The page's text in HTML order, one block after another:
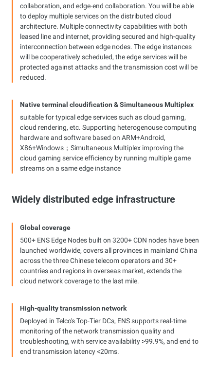
collaboration, and edge-end collaboration. You will be able
to deploy multiple services on the distributed cloud
architecture. Multiple connectivity capabilities with both
leased line and internet, providing secured and high-quality
interconnection between edge nodes. The edge instances
will be cooperatively scheduled, the edge services will be
protected against attacks and the transmission cost will be
reduced.
Native terminal cloudification & Simultaneous Multiplex
Technology solution
suitable for typical edge services such as cloud gaming,
cloud rendering, etc. Supporting heterogenouse computing
hardware and software based on ARM+Android,
X86+Windows；Simultaneous Multiplex improving the
cloud gaming service efficiency by running multiple game
streams on a same edge instance
Widely distributed edge infrastructure
Global coverage
500+ ENS Edge Nodes built on 3200+ CDN nodes have been
launched worldwide, covers all provinces in mainland China
across the three Chinese telecom operators and 30+
countries and regions in overseas market, extends the
cloud network coverage to the last mile.
High-quality transmission network
Deployed in Telco's Top-Tier DCs, ENS supports real-time
monitoring of the network transmission quality and
troubleshooting, with service availability >99.9%, and end to
end transmission latency <20ms.